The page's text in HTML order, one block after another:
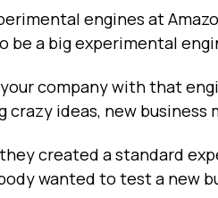
engines at
be a big experimental
company with that
ideas, new business
created a standard
wanted to test a new